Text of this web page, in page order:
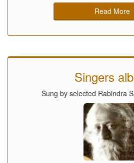
Read More
Singers
Sung by selected Rabindra